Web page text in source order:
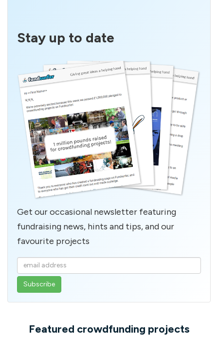
Stay up to date
Get our occasional newsletter featuring
fundraising news, hints and tips, and our
favourite projects
Enter
your
email
Featured crowdfunding projects